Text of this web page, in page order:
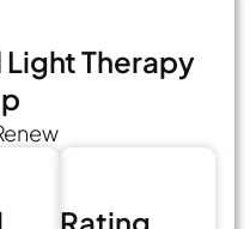
Light Therapy
Rating